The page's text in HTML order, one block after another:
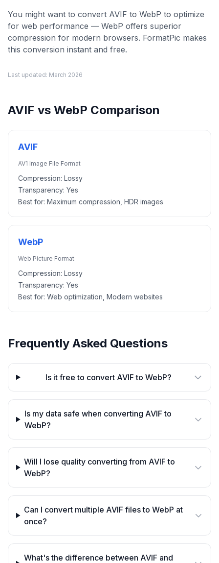
You might want to convert AVIF to WebP to optimize
for web performance — WebP offers superior
compression for modern browsers. FormatPic makes
this conversion instant and free.
Last updated: March 2026
AVIF vs WebP Comparison
AVIF
AV1 Image File Format
Compression: Lossy
Transparency: Yes
Best for: Maximum compression, HDR images
WebP
Web Picture Format
Compression: Lossy
Transparency: Yes
Best for: Web optimization, Modern websites
Frequently Asked Questions
Is it free to convert AVIF to WebP?
Is my data safe when converting AVIF to
WebP?
Will I lose quality converting from AVIF to
WebP?
Can I convert multiple AVIF files to WebP at
once?
What's the difference between AVIF and